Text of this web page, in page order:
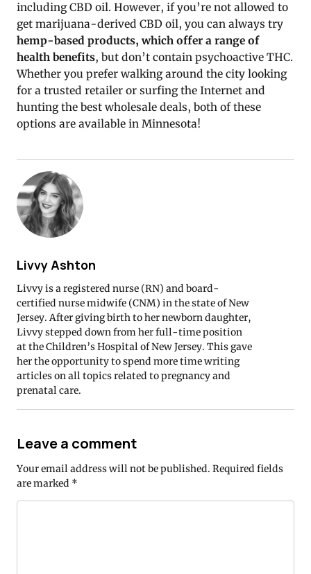
including CBD oil. However, if you’re not allowed to
get marijuana-derived CBD oil, you can always try
hemp-based products, which offer a range of
health benefits, but don’t contain psychoactive THC.
Whether you prefer walking around the city looking
for a trusted retailer or surfing the Internet and
hunting the best wholesale deals, both of these
options are available in Minnesota!
Livvy Ashton
Livvy is a registered nurse (RN) and board-
certified nurse midwife (CNM) in the state of New
Jersey. After giving birth to her newborn daughter,
Livvy stepped down from her full-time position
at the Children’s Hospital of New Jersey. This gave
her the opportunity to spend more time writing
articles on all topics related to pregnancy and
prenatal care.
Leave a comment
Your email address will not be published. Required fields
are marked *